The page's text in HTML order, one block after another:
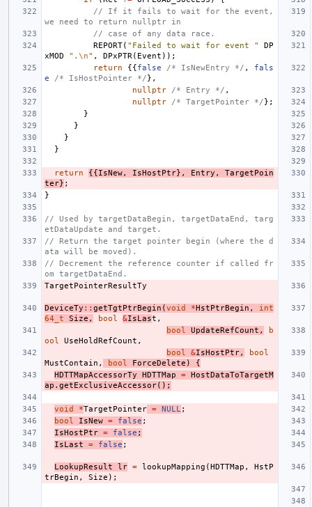
// If it fails to wait for the event,
we need to return nullptr in
// case of any data race.
REPORT( "Failed to wait for event "
DP
xMOD
". \n" , DPxPTR ( Event ));
return
{{false /* IsNewEntry */ ,
fals
e
/* IsHostPointer */},
nullptr
/* Entry */ ,
nullptr
/* TargetPointer */};
}
}
}
}
return {{IsNew, IsHostPtr}, Entry ,
TargetPoin
ter} ;
}
// Used by targetDataBegin, targetDataEnd, targ
etDataUpdate and target.
// Return the target pointer begin (where the d
ata will be moved).
// Decrement the reference counter if called fr
om targetDataEnd.
TargetPointerResultTy
DeviceTy :: getTgtPtrBegin (void *HstPtrBegin ,
int
64_t
Size , bool &IsLast ,
bool
UpdateRefCount ,
b
ool
UseHoldRefCount ,
bool
&IsHostPtr,
bool
MustContain , bool ForceDelete )
{
HDTTMapAccessorTy
HDTTMap = HostDataToTargetM
ap . getExclusiveAccessor();
void *TargetPointer = NULL ;
bool
IsNew = false ;
IsHostPtr = false ;
IsLast
= false ;
LookupResult lr = lookupMapping (HDTTMap ,
HstP
trBegin , Size );